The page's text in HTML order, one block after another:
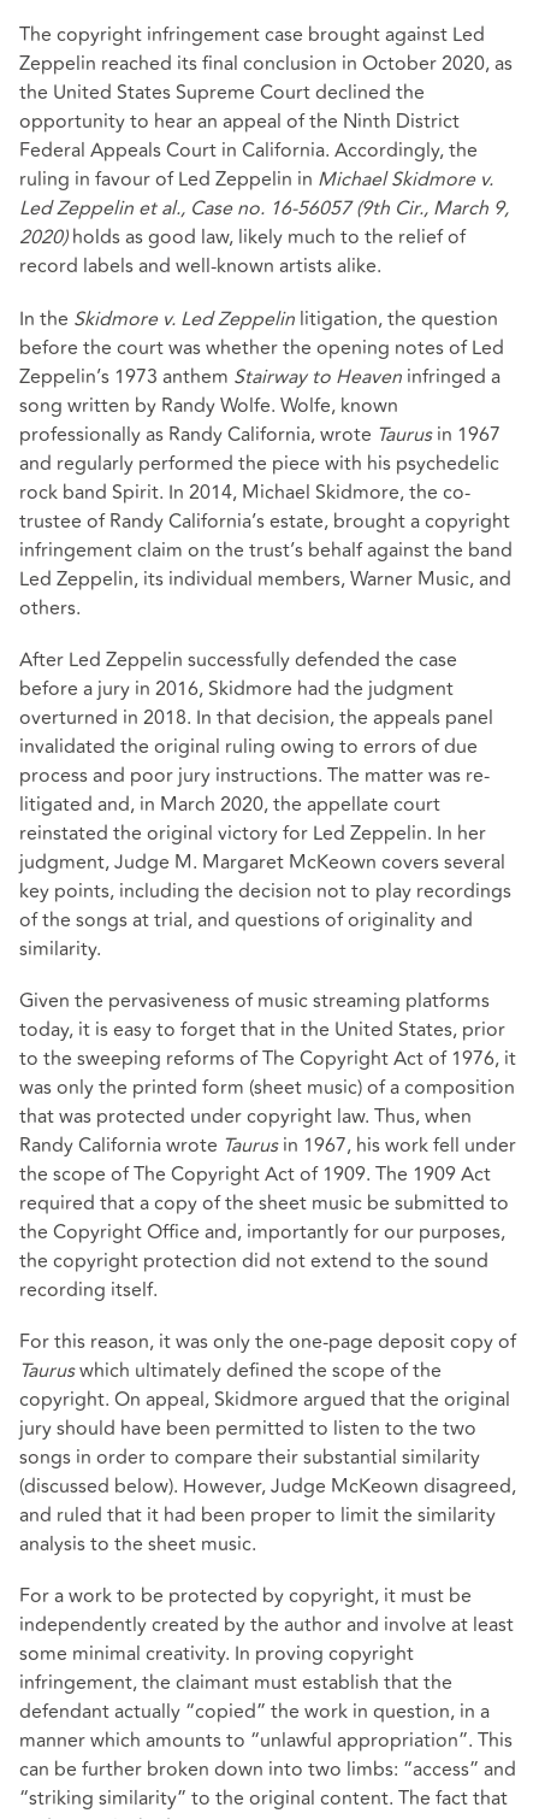
The copyright infringement case brought against Led
Zeppelin reached its final conclusion in October 2020, as
the United States Supreme Court declined the
opportunity to hear an appeal of the Ninth District
Federal Appeals Court in California. Accordingly, the
ruling in favour of Led Zeppelin in Michael Skidmore v.
Led Zeppelin et al., Case no. 16-56057 (9th Cir., March 9,
2020)holds as good law, likely much to the relief of
record labels and well-known artists alike.
In the Skidmore v. Led Zeppelin litigation, the question
before the court was whether the opening notes of Led
Zeppelin’s 1973 anthem Stairway to Heaven infringed a
song written by Randy Wolfe. Wolfe, known
professionally as Randy California, wrote Taurusin 1967
and regularly performed the piece with his psychedelic
rock band Spirit. In 2014, Michael Skidmore, the co-
trustee of Randy California’s estate, brought a copyright
infringement claim on the trust’s behalf against the band
Led Zeppelin, its individual members, Warner Music, and
others.
After Led Zeppelin successfully defended the case
before a jury in 2016, Skidmore had the judgment
overturned in 2018. In that decision, the appeals panel
invalidated the original ruling owing to errors of due
process and poor jury instructions. The matter was re-
litigated and, in March 2020, the appellate court
reinstated the original victory for Led Zeppelin. In her
judgment, Judge M. Margaret McKeown covers several
key points, including the decision not to play recordings
of the songs at trial, and questions of originality and
similarity.
Given the pervasiveness of music streaming platforms
today, it is easy to forget that in the United States, prior
to the sweeping reforms ofThe Copyright Act of 1976, it
was only the printed form (sheet music) of a composition
that was protected under copyright law. Thus, when
Randy California wrote Taurusin 1967, his work fell under
the scope of The Copyright Act of 1909. The 1909 Act
required that a copy of the sheet music be submitted to
the Copyright Office and, importantly for our purposes,
the copyright protection did not extend to the sound
recording itself.
For this reason, it was only the one-page deposit copy of
Tauruswhich ultimately defined the scope of the
copyright. On appeal, Skidmore argued that the original
jury should have been permitted to listen to the two
songs in order to compare their substantial similarity
(discussed below). However, Judge McKeown disagreed,
and ruled that it had been proper to limit the similarity
analysis to the sheet music.
For a work to be protected by copyright, it must be
independently created by the author and involve at least
some minimal creativity. In proving copyright
infringement, the claimant must establish that the
defendant actually “copied” the work in question, in a
manner which amounts to “unlawful appropriation”. This
can be further broken down into two limbs: “access” and
“striking similarity” to the original content. The fact that